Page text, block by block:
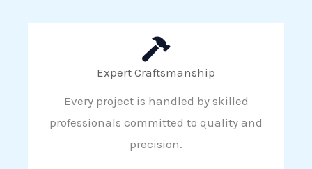
Expert Craftsmanship
Every project is handled by skilled
professionals committed to quality and
precision.